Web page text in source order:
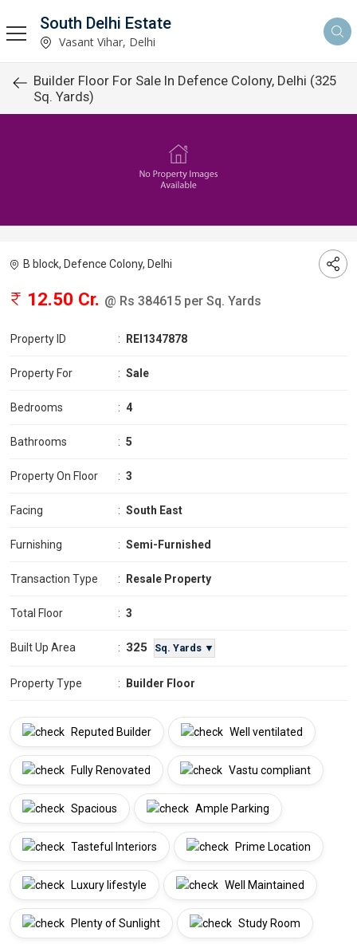
South Delhi Estate
Vasant Vihar, Delhi
Builder Floor For Sale In Defence Colony, Delhi (325
Sq. Yards)
B block, Defence Colony, Delhi
12.50 Cr. @ Rs 384615 per Sq. Yards
Property ID : REI1347878
Property For : Sale
Bedrooms : 4
Bathrooms : 5
Property On Floor : 3
Facing : South East
Furnishing : Semi-Furnished
Transaction Type : Resale Property
Total Floor : 3
Built Up Area : 325 Sq. Yards ▼
Property Type : Builder Floor
Reputed Builder Well ventilated
Fully Renovated Vastu compliant
Spacious Ample Parking
Tasteful Interiors Prime Location
Luxury lifestyle Well Maintained
Plenty of Sunlight Study Room